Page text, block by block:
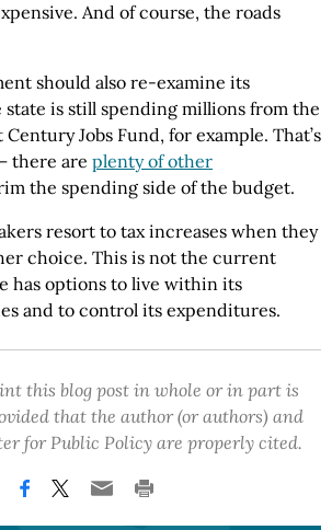
And of course, the roads
should also re-examine its
is still spending millions from the
Jobs Fund, for example. That’s
there are plenty of other
the spending side of the budget.
resort to tax increases when they
choice. This is not the current
has options to live within its
and to control its expenditures.
this blog post in whole or in part is
that the author (or authors) and
for Public Policy are properly cited.